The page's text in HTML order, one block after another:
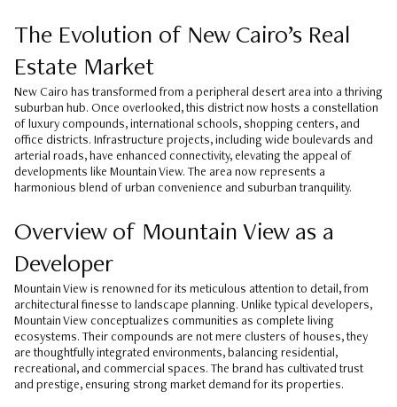
The Evolution of New Cairo’s Real
Estate Market
New Cairo has transformed from a peripheral desert area into a thriving
suburban hub. Once overlooked, this district now hosts a constellation
of luxury compounds, international schools, shopping centers, and
office districts. Infrastructure projects, including wide boulevards and
arterial roads, have enhanced connectivity, elevating the appeal of
developments like Mountain View. The area now represents a
harmonious blend of urban convenience and suburban tranquility.
Overview of Mountain View as a
Developer
Mountain View is renowned for its meticulous attention to detail, from
architectural finesse to landscape planning. Unlike typical developers,
Mountain View conceptualizes communities as complete living
ecosystems. Their compounds are not mere clusters of houses, they
are thoughtfully integrated environments, balancing residential,
recreational, and commercial spaces. The brand has cultivated trust
and prestige, ensuring strong market demand for its properties.